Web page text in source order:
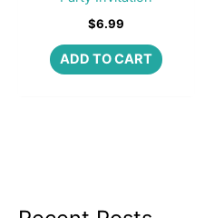
$6.99
ADD TO CART